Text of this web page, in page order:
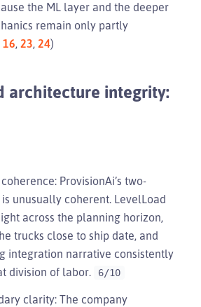
the ML layer and the deeper
remain only partly
16, 23, 24)
architecture integrity:
ProvisionAi’s two-
unusually coherent. LevelLoad
across the planning horizon,
trucks close to ship date, and
integration narrative consistently
division of labor.
6/10
clarity: The company